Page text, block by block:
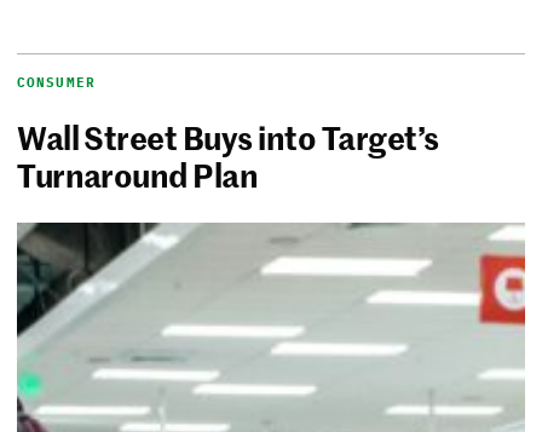
CONSUMER
Wall Street Buys into Target’s
Turnaround Plan